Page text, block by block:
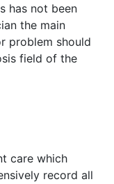
has not been
the main
problem should
field of the
care which
record all